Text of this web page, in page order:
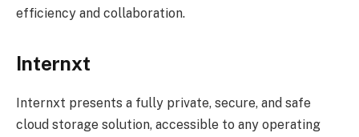
efficiency and collaboration.
Internxt
Internxt presents a fully private, secure, and safe
cloud storage solution, accessible to any operating